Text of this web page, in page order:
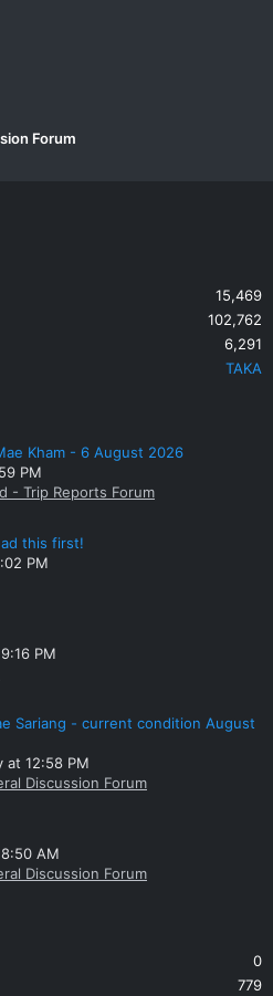
Forum
15,469
102,762
6,291
TAKA
Kham - 6 August 2026
PM
- Trip Reports Forum
this first!
PM
PM
Sariang - current condition August
at 12:58 PM
Discussion Forum
AM
Discussion Forum
0
779